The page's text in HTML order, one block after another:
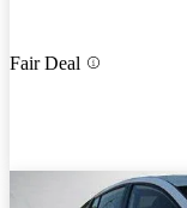
Fair Deal